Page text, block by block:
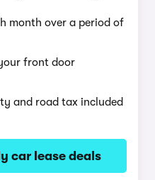
month over a period of
front door
and road tax included
car lease deals